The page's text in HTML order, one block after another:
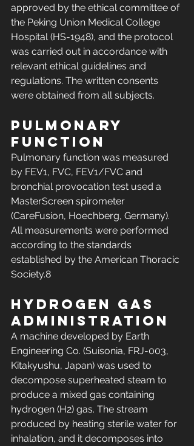
approved by the ethical committee of
the Peking Union Medical College
Hospital (HS-1948), and the protocol
was carried out in accordance with
relevant ethical guidelines and
regulations. The written consents
were obtained from all subjects.
Pulmonary
function
Pulmonary function was measured
by FEV1, FVC, FEV1/FVC and
bronchial provocation test used a
MasterScreen spirometer
(CareFusion, Hoechberg, Germany).
All measurements were performed
according to the standards
established by the American Thoracic
Society.8
Hydrogen gas
administration
A machine developed by Earth
Engineering Co. (Suisonia, FRJ-003,
Kitakyushu, Japan) was used to
decompose superheated steam to
produce a mixed gas containing
hydrogen (H2) gas. The stream
produced by heating sterile water for
inhalation, and it decomposes into